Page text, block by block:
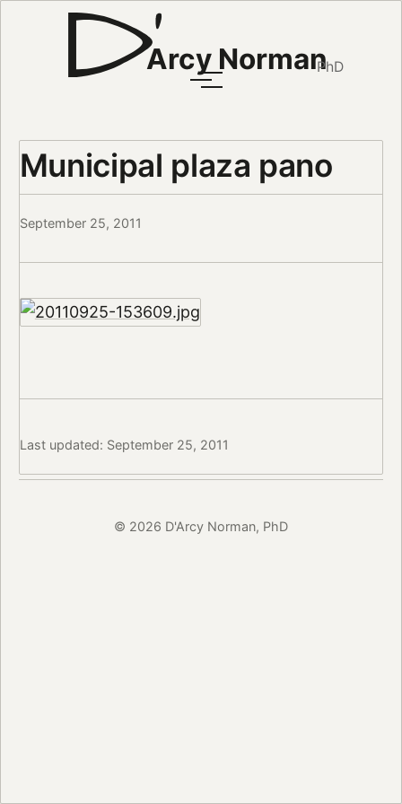
Arcy NormanPhD
Municipal plaza pano
September 25, 2011
Last updated: September 25, 2011
© 2026 D'Arcy Norman, PhD